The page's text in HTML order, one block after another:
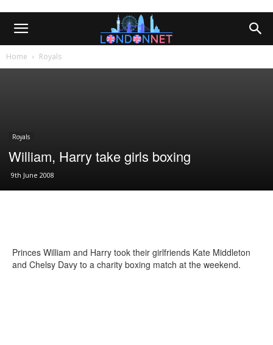
Home Royals
Royals
William, Harry take girls boxing
9th June 2008
Princes William and Harry took their girlfriends Kate Middleton
and Chelsy Davy to a charity boxing match at the weekend.